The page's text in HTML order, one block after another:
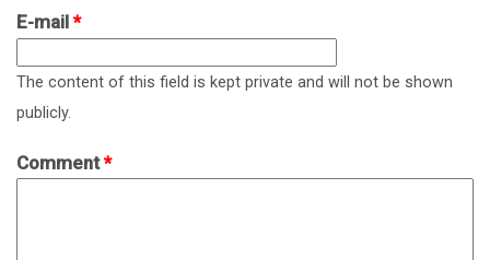
E-mail *
The content of this field is kept private and will not be shown
publicly.
Comment*